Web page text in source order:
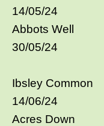
14/05/24
Abbots Well
30/05/24
Ibsley Common
14/06/24
Acres Down